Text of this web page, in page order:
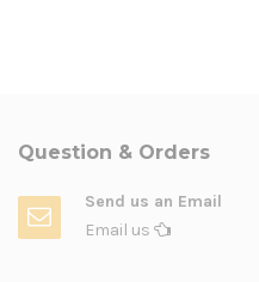
Question & Orders
Send us an Email
Email us